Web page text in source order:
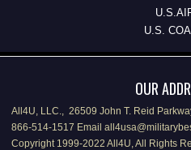
U.S.
OUR
All4U, LLC., 26509 John T. Reid
866-514-1517 Email
Copyright 1999-2022 All4U, All Rights